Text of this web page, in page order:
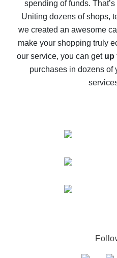
10% cash back on
The best cash back on
The best cash back
spending of funds.
Uniting dozens of shops,
we created an awesome
make your shopping truly
our service, you can get up
purchases in dozens of